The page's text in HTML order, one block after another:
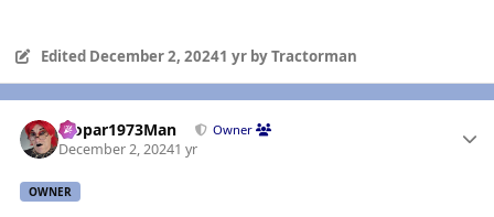
Edited December 2, 20241 yrby Tractorman
Mopar1973Man Owner
December 2, 20241 yr
OWNER